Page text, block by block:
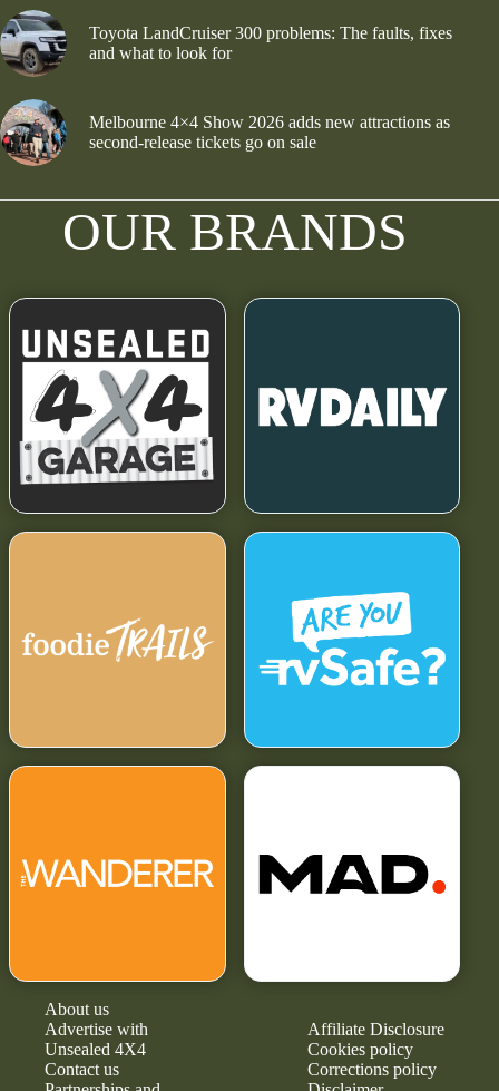
Toyota LandCruiser 300 problems: The faults, fixes
and what to look for
Melbourne 4×4 Show 2026 adds new attractions as
second-release tickets go on sale
OUR BRANDS
About us
Advertise with
Unsealed 4X4
Contact us
Affiliate Disclosure
Cookies policy
Corrections policy